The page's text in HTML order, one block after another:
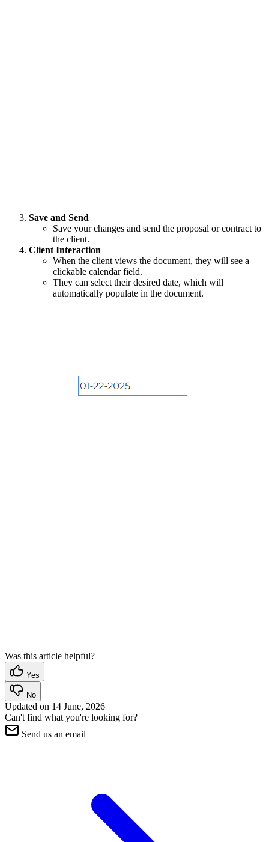
Save and Send
Save your changes and send the proposal or contract to
the client.
Client Interaction
When the client views the document, they will see a
clickable calendar field.
They can select their desired date, which will
automatically populate in the document.
Was this article helpful?
Yes
No
Updated on 14 June, 2026
Can't find what you're looking for?
Send us an email